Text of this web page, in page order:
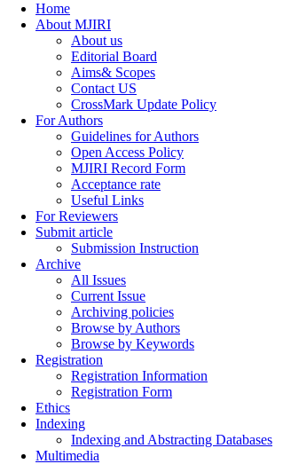
Home
About MJIRI
About us
Editorial Board
Aims& Scopes
Contact US
CrossMark Update Policy
For Authors
Guidelines for Authors
Open Access Policy
MJIRI Record Form
Acceptance rate
Useful Links
For Reviewers
Submit article
Submission Instruction
Archive
All Issues
Current Issue
Archiving policies
Browse by Authors
Browse by Keywords
Registration
Registration Information
Registration Form
Ethics
Indexing
Indexing and Abstracting Databases
Multimedia